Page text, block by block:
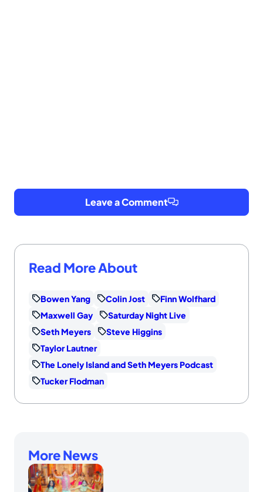
Leave a Comment
Read More About
Bowen Yang Colin Jost
Finn Wolfhard
Maxwell Gay
Saturday Night Live
Seth Meyers
Steve Higgins
Taylor Lautner
The Lonely Island and Seth Meyers Podcast
Tucker Flodman
More News